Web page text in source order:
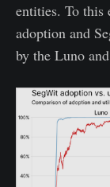
entities. To this
adoption and
by the Luno